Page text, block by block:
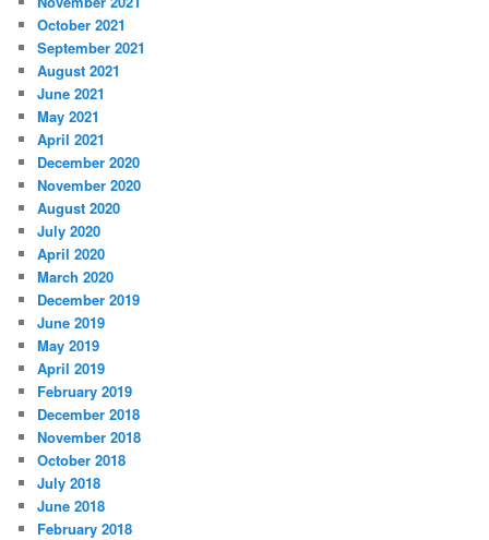
October 2021
September 2021
August 2021
June 2021
May 2021
April 2021
December 2020
November 2020
August 2020
July 2020
April 2020
March 2020
December 2019
June 2019
May 2019
April 2019
February 2019
December 2018
November 2018
October 2018
July 2018
June 2018
February 2018